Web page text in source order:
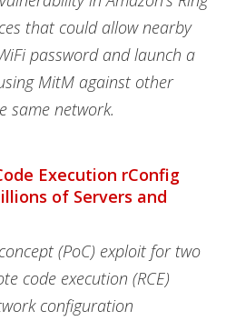
that could allow nearby
password and launch a
MitM against other
same network.
Execution rConfig
of Servers and
(PoC) exploit for two
code execution (RCE)
configuration